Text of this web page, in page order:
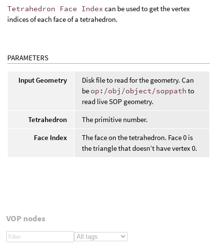
Tetrahedron Face Index can be used to get the vertex
indices of each face of a tetrahedron.
PARAMETERS
Input Geometry
Disk file to read for the geometry. Can
be op:/obj/object/soppath to
read live SOP geometry.
Tetrahedron
The primitive number.
Face Index
The face on the tetrahedron. Face 0 is
the triangle that doesn’t have vertex 0.
VOP nodes